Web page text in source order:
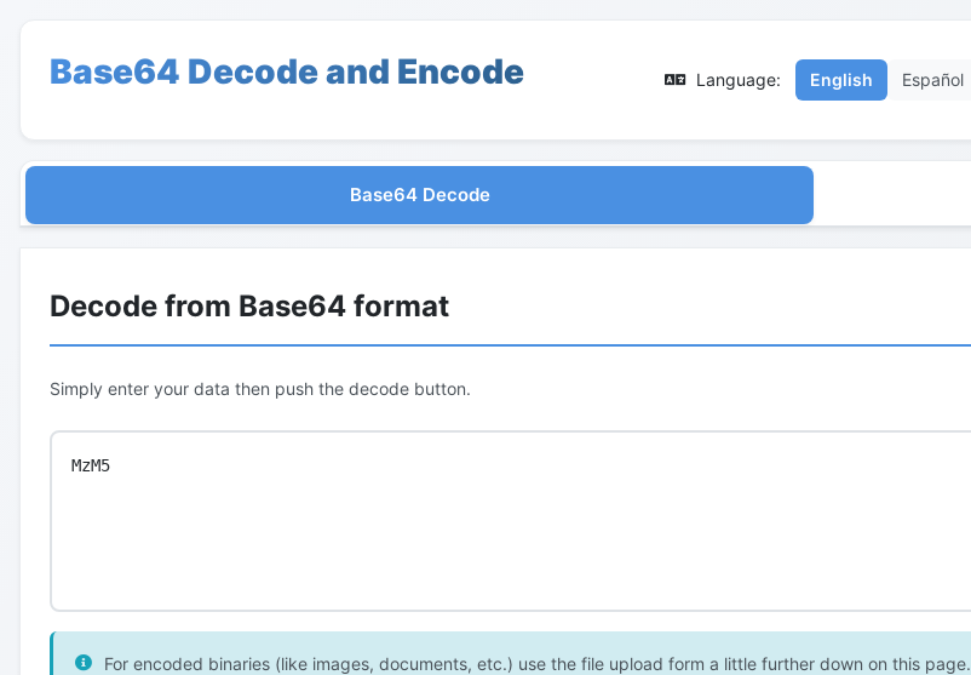
Base64 Decode and Encode Language: English Español
Base64 Decode
Decode from Base64 format
Simply enter your data then push the decode button.
For encoded binaries (like images, documents, etc.) use the file upload form a little further down on this page.